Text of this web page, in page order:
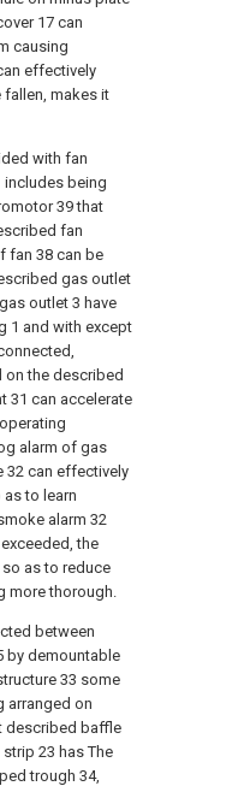
17 can
causing
effectively
fallen, makes it
with fan
includes being
39 that
fan
fan 38 can be
gas outlet
outlet 3 have
1 and with except
on the described
31 can accelerate
alarm of gas
32 can effectively
to learn
alarm 32
the
as to reduce
more thorough.
between
by demountable
33 some
arranged on
described baffle
23 has The
trough 34,